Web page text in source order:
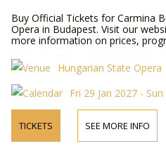
Buy Official Tickets for Carmina
Opera in Budapest. Visit our
more information on prices,
Hungarian State Opera
Fri 29 Jan 2027 -
TICKETS SEE MORE INFO